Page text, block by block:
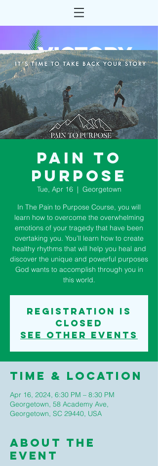
Pain to
Purpose
Tue, Apr 16
  |
Georgetown
In The Pain to Purpose Course, you will
learn how to overcome the overwhelming
emotions of your tragedy that have been
overtaking you. You’ll learn how to create
healthy rhythms that will help you heal and
discover the unique and powerful purposes
God wants to accomplish through you in
this world.
Registration is
closed
See other events
Time & Location
Apr 16, 2024, 6:30 PM – 8:30 PM
Georgetown, 58 Academy Ave,
Georgetown, SC 29440, USA
About The
Event